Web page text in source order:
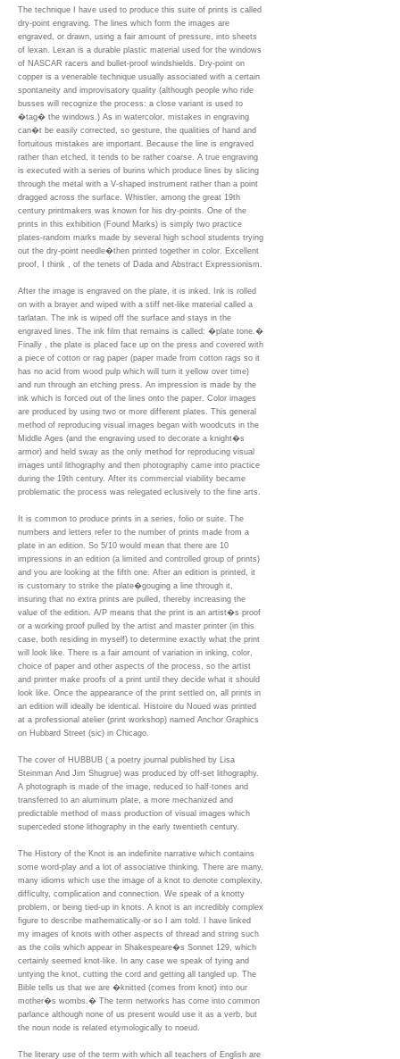
The technique I have used to produce this suite of prints is called
dry-point engraving. The lines which form the images are
engraved, or drawn, using a fair amount of pressure, into sheets
of lexan. Lexan is a durable plastic material used for the windows
of NASCAR racers and bullet-proof windshields. Dry-point on
copper is a venerable technique usually associated with a certain
spontaneity and improvisatory quality (although people who ride
busses will recognize the process: a close variant is used to
�tag� the windows.) As in watercolor, mistakes in engraving
can�t be easily corrected, so gesture, the qualities of hand and
fortuitous mistakes are important. Because the line is engraved
rather than etched, it tends to be rather coarse. A true engraving
is executed with a series of burins which produce lines by slicing
through the metal with a V-shaped instrument rather than a point
dragged across the surface. Whistler, among the great 19th
century printmakers was known for his dry-points. One of the
prints in this exhibition (Found Marks) is simply two practice
plates-random marks made by several high school students trying
out the dry-point needle�then printed together in color. Excellent
proof, I think , of the tenets of Dada and Abstract Expressionism.
After the image is engraved on the plate, it is inked. Ink is rolled
on with a brayer and wiped with a stiff net-like material called a
tarlatan. The ink is wiped off the surface and stays in the
engraved lines. The ink film that remains is called: �plate tone.�
Finally , the plate is placed face up on the press and covered with
a piece of cotton or rag paper (paper made from cotton rags so it
has no acid from wood pulp which will turn it yellow over time)
and run through an etching press. An impression is made by the
ink which is forced out of the lines onto the paper. Color images
are produced by using two or more different plates. This general
method of reproducing visual images began with woodcuts in the
Middle Ages (and the engraving used to decorate a knight�s
armor) and held sway as the only method for reproducing visual
images until lithography and then photography came into practice
during the 19th century. After its commercial viability became
problematic the process was relegated eclusively to the fine arts.
It is common to produce prints in a series, folio or suite. The
numbers and letters refer to the number of prints made from a
plate in an edition. So 5/10 would mean that there are 10
impressions in an edition (a limited and controlled group of prints)
and you are looking at the fifth one. After an edition is printed, it
is customary to strike the plate�gouging a line through it,
insuring that no extra prints are pulled, thereby increasing the
value of the edition. A/P means that the print is an artist�s proof
or a working proof pulled by the artist and master printer (in this
case, both residing in myself) to determine exactly what the print
will look like. There is a fair amount of variation in inking, color,
choice of paper and other aspects of the process, so the artist
and printer make proofs of a print until they decide what it should
look like. Once the appearance of the print settled on, all prints in
an edition will ideally be identical. Histoire du Noued was printed
at a professional atelier (print workshop) named Anchor Graphics
on Hubbard Street (sic) in Chicago.
The cover of HUBBUB ( a poetry journal published by Lisa
Steinman And Jim Shugrue) was produced by off-set lithography.
A photograph is made of the image, reduced to half-tones and
transferred to an aluminum plate, a more mechanized and
predictable method of mass production of visual images which
superceded stone lithography in the early twentieth century.
The History of the Knot is an indefinite narrative which contains
some word-play and a lot of associative thinking. There are many,
many idioms which use the image of a knot to denote complexity,
difficulty, complication and connection. We speak of a knotty
problem, or being tied-up in knots. A knot is an incredibly complex
figure to describe mathematically-or so I am told. I have linked
my images of knots with other aspects of thread and string such
as the coils which appear in Shakespeare�s Sonnet 129, which
certainly seemed knot-like. In any case we speak of tying and
untying the knot, cutting the cord and getting all tangled up. The
Bible tells us that we are �knitted (comes from knot) into our
mother�s wombs.� The term networks has come into common
parlance although none of us present would use it as a verb, but
the noun node is related etymologically to noeud.
The literary use of the term with which all teachers of English are